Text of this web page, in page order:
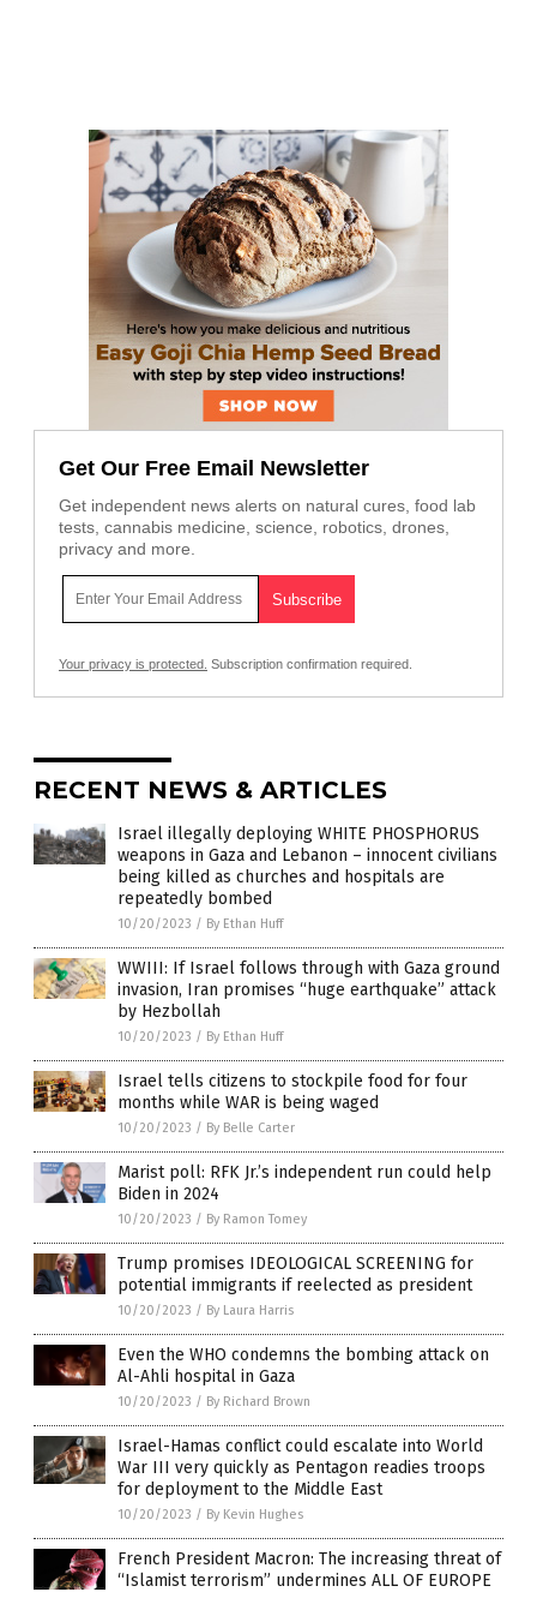
Get Our Free Email Newsletter
Get independent news alerts on natural cures, food lab
tests, cannabis medicine, science, robotics, drones,
privacy and more.
Your privacy is protected. Subscription confirmation required.
RECENT NEWS & ARTICLES
Israel illegally deploying WHITE PHOSPHORUS
weapons in Gaza and Lebanon – innocent civilians
being killed as churches and hospitals are
repeatedly bombed
10/20/2023 / By Ethan Huff
WWIII: If Israel follows through with Gaza ground
invasion, Iran promises “huge earthquake” attack
by Hezbollah
10/20/2023 / By Ethan Huff
Israel tells citizens to stockpile food for four
months while WAR is being waged
10/20/2023 / By Belle Carter
Marist poll: RFK Jr.’s independent run could help
Biden in 2024
10/20/2023 / By Ramon Tomey
Trump promises IDEOLOGICAL SCREENING for
potential immigrants if reelected as president
10/20/2023 / By Laura Harris
Even the WHO condemns the bombing attack on
Al-Ahli hospital in Gaza
10/20/2023 / By Richard Brown
Israel-Hamas conflict could escalate into World
War III very quickly as Pentagon readies troops
for deployment to the Middle East
10/20/2023 / By Kevin Hughes
French President Macron: The increasing threat of
“Islamist terrorism” undermines ALL OF EUROPE